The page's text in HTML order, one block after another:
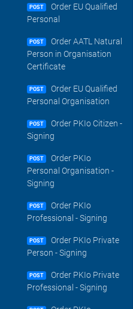
POST
Order EU Qualified
Personal
POST
Order AATL Natural
Person in Organisation
Certificate
POST
Order EU Qualified
Personal Organisation
POST
Order PKIo Citizen -
Signing
POST
Order PKIo
Personal Organisation -
Signing
POST
Order PKIo
Professional - Signing
POST
Order PKIo Private
Person - Signing
POST
Order PKIo Private
Professional - Signing